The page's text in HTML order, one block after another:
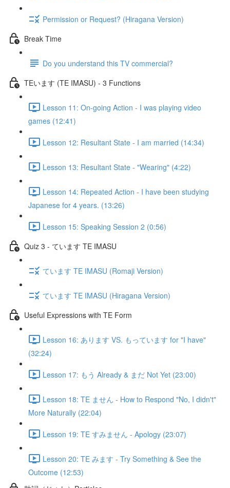
Permission or Request? (Hiragana Version)
Break Time
Do you understand this TV commercial?
TEいます (TE IMASU) - 3 Functions
Lesson 11: On-going Action - I was playing video
games (12:41)
Lesson 12: Resultant State - I am married (14:34)
Lesson 13: Resultant State - "Wearing" (4:22)
Lesson 14: Repeated Action - I have been studying
Japanese for 4 years. (13:26)
Lesson 15: Speaking Session 2 (0:56)
Quiz 3 - ています TE IMASU
ています TE IMASU (Romaji Version)
ています TE IMASU (Hiragana Version)
Useful Expressions with TE Form
Lesson 16: あります VS. もっています for "I have"
(32:24)
Lesson 17: もう Already & まだ Not Yet (23:00)
Lesson 18: TE ません - How to Respond "No, I didn't"
More Naturally (22:04)
Lesson 19: TE すみません - Apology (23:07)
Lesson 20: TE みます - Try Something & See the
Outcome (12:53)